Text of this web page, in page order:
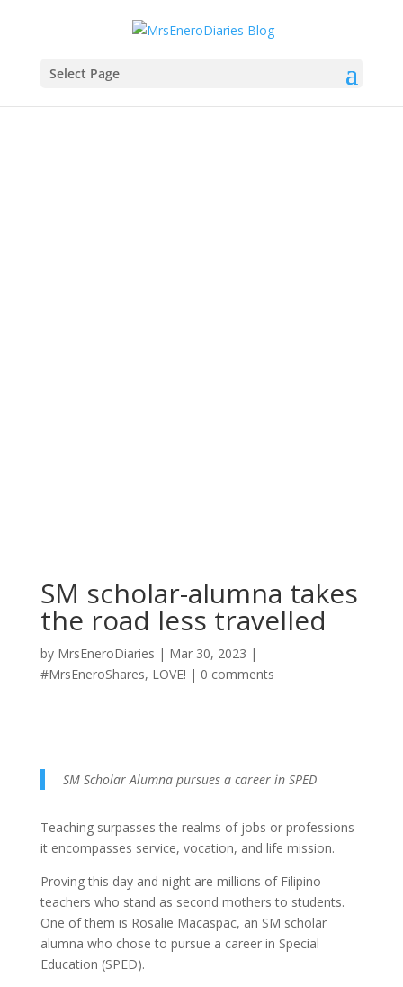
Select Page
SM scholar-alumna takes
the road less travelled
by MrsEneroDiaries | Mar 30, 2023 |
#MrsEneroShares, LOVE! | 0 comments
SM Scholar Alumna pursues a career in SPED
Teaching surpasses the realms of jobs or professions–
it encompasses service, vocation, and life mission.
Proving this day and night are millions of Filipino
teachers who stand as second mothers to students.
One of them is Rosalie Macaspac, an SM scholar
alumna who chose to pursue a career in Special
Education (SPED).